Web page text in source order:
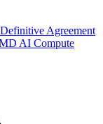
Agreement
AI Compute